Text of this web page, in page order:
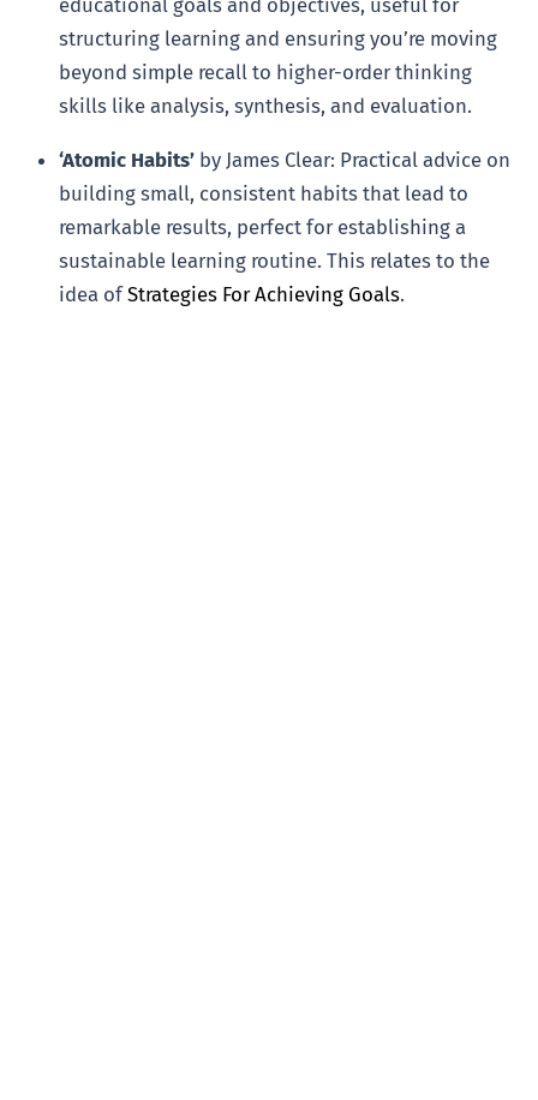
educational goals and objectives, useful for
structuring learning and ensuring you’re moving
beyond simple recall to higher-order thinking
skills like analysis, synthesis, and evaluation.
‘Atomic Habits’ by James Clear: Practical advice on
building small, consistent habits that lead to
remarkable results, perfect for establishing a
sustainable learning routine. This relates to the
idea ofStrategies For Achieving Goals.